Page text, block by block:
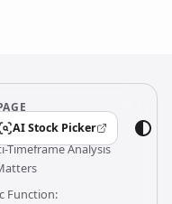
AI Stock Picker
(opens in a new tab)
Timeframe Analysis
Function: